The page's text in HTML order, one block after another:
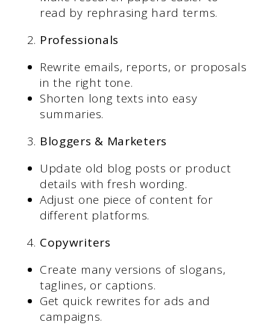
read by rephrasing hard terms.
Professionals
Rewrite emails, reports, or proposals
in the right tone.
Shorten long texts into easy
summaries.
Bloggers & Marketers
Update old blog posts or product
details with fresh wording.
Adjust one piece of content for
different platforms.
Copywriters
Create many versions of slogans,
taglines, or captions.
Get quick rewrites for ads and
campaigns.